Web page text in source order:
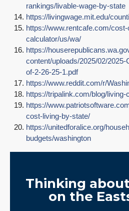
rankings/livable-wage-by-state
https://livingwage.mit.edu/
https://www.rentcafe.com/
calculator/us/wa/
https://
content/uploads/2025/02/
of-2-26-25-1.pdf
https://www.reddit.com/r/
https://tripalink.com/blog/
https://
cost-living-by-state/
https://unitedforalice.org/
budgets/washington
Thinking
on the